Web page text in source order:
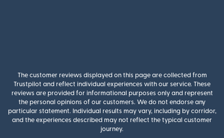
The customer reviews displayed on this page are collected from
Trustpilot and reflect individual experiences with our service. These
reviews are provided for informational purposes only and represent
the personal opinions of our customers. We do not endorse any
particular statement. Individual results may vary, including by corridor,
and the experiences described may not reflect the typical customer
journey.